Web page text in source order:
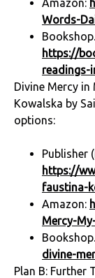
Amazon:
Words-
https://
readings-
Divine Mercy
Kowalska by
options:
Publisher
https://
faustina-
Amazon:
Mercy-
divine-
Plan B: Further